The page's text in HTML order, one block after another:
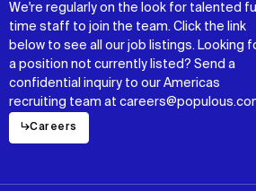
We're regularly on the look for talented
time staff to join the team. Click the link
below to see all our job listings. Looking
a position not currently listed? Send a
confidential inquiry to our Americas
recruiting team at
↳Careers